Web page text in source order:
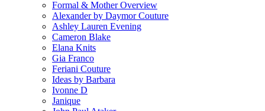
Formal & Mother Overview
Alexander by Daymor Couture
Ashley Lauren Evening
Cameron Blake
Elana Knits
Gia Franco
Feriani Couture
Ideas by Barbara
Ivonne D
Janique